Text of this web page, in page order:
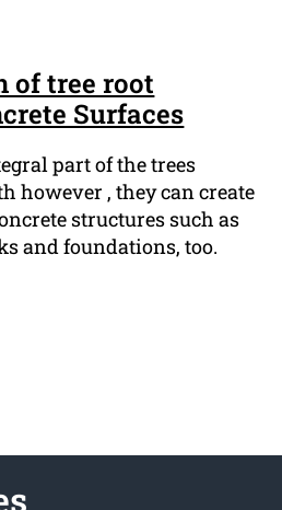
of tree root
Surfaces
part of the trees
however , they can create
structures such as
and foundations, too.